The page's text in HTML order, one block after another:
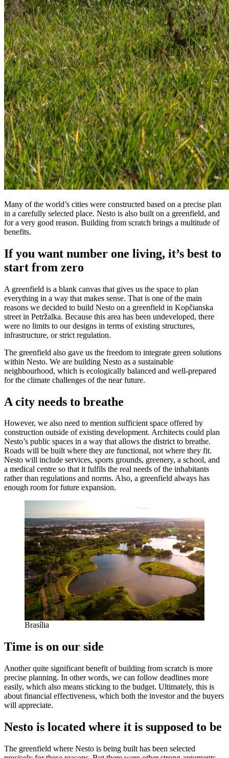
Many of the world’s cities were constructed based on a precise plan
in a carefully selected place. Nesto is also built on a greenfield, and
for a very good reason. Building from scratch brings a multitude of
benefits.
If you want number one living, it’s best to
start from zero
A greenfield is a blank canvas that gives us the space to plan
everything in a way that makes sense. That is one of the main
reasons we decided to build Nesto on a greenfield in Kopčianska
street in Petržalka. Because this area has been undeveloped, there
were no limits to our designs in terms of existing structures,
infrastructure, or strict regulation.
The greenfield also gave us the freedom to integrate green solutions
within Nesto. We are building Nesto as a sustainable
neighbourhood, which is ecologically balanced and well-prepared
for the climate challenges of the near future.
A city needs to breathe
However, we also need to mention sufficient space offered by
construction outside of existing development. Architects could plan
Nesto’s public spaces in a way that allows the district to breathe.
Roads will be built where they are functional, not where they fit.
Nesto will include services, sports grounds, greenery, a school, and
a medical centre so that it fulfils the real needs of the inhabitants
rather than regulations and norms. Also, a greenfield always has
enough room for future expansion.
Brasília
Time is on our side
Another quite significant benefit of building from scratch is more
precise planning. In other words, we can follow deadlines more
easily, which also means sticking to the budget. Ultimately, this is
about financial effectiveness, which both the investor and the buyers
will appreciate.
Nesto is located where it is supposed to be
The greenfield where Nesto is being built has been selected